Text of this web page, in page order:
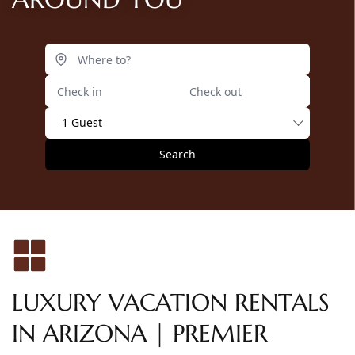
1 Guest
Search
LUXURY VACATION RENTALS
IN ARIZONA | PREMIER